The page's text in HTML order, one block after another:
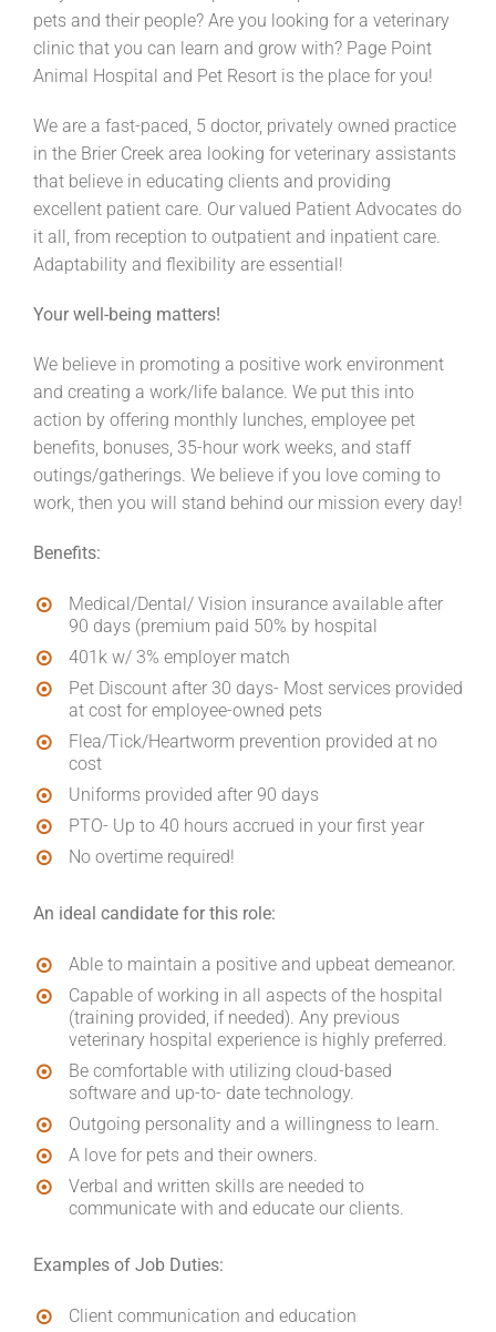
pets and their people? Are you looking for a veterinary
clinic that you can learn and grow with? Page Point
Animal Hospital and Pet Resort is the place for you!
We are a fast-paced, 5 doctor, privately owned practice
in the Brier Creek area looking for veterinary assistants
that believe in educating clients and providing
excellent patient care. Our valued Patient Advocates do
it all, from reception to outpatient and inpatient care.
Adaptability and flexibility are essential!
Your well-being matters!
We believe in promoting a positive work environment
and creating a work/life balance. We put this into
action by offering monthly lunches, employee pet
benefits, bonuses, 35-hour work weeks, and staff
outings/gatherings. We believe if you love coming to
work, then you will stand behind our mission every day!
Benefits:
Medical/Dental/ Vision insurance available after
90 days (premium paid 50% by hospital
401k w/ 3% employer match
Pet Discount after 30 days- Most services provided
at cost for employee-owned pets
Flea/Tick/Heartworm prevention provided at no
cost
Uniforms provided after 90 days
PTO- Up to 40 hours accrued in your first year
No overtime required!
An ideal candidate for this role:
Able to maintain a positive and upbeat demeanor.
Capable of working in all aspects of the hospital
(training provided, if needed). Any previous
veterinary hospital experience is highly preferred.
Be comfortable with utilizing cloud-based
software and up-to- date technology.
Outgoing personality and a willingness to learn.
A love for pets and their owners.
Verbal and written skills are needed to
communicate with and educate our clients.
Examples of Job Duties:
Client communication and education